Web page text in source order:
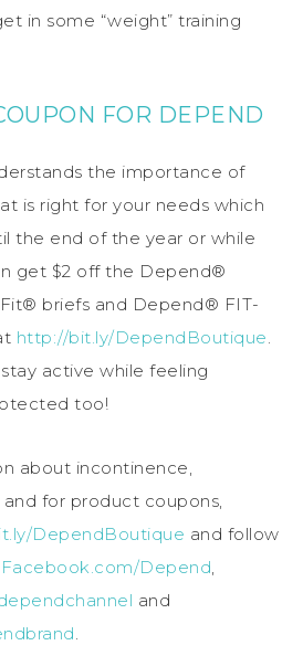
in some “weight” training
FOR DEPEND
the importance of
is right for your needs which
the end of the year or while
get $2 off the Depend®
briefs and Depend® FIT-
http://bit.ly/DependBoutique.
active while feeling
too!
about incontinence,
for product coupons,
DependBoutique and follow
Facebook.com/Depend,
and
.